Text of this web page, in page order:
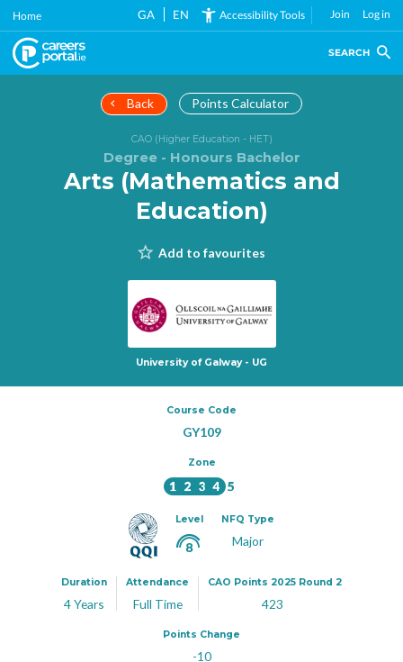
Skip
main
content
Home GA EN Accessibility Tools Join Log in
SEARCH